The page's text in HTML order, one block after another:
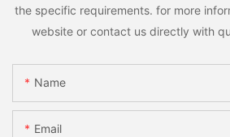
the specific requirements. for more
website or contact us directly with
Name
Email